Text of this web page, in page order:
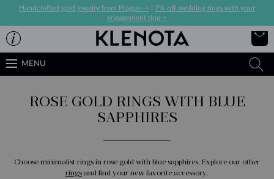
Handcrafted gold jewelry from Prague ->
7% off wedding rings with your
engagement ring->
MENU
ROSE GOLD RINGS WITH BLUE
SAPPHIRES
Choose minimalist rings in rose gold with blue sapphires. Explore our other
rings and find your new favorite accessory.